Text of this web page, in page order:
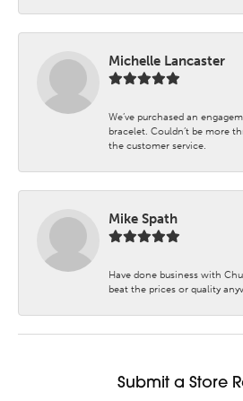
Michelle Lancaster
We’ve purchased an
bracelet. Couldn’t be more
the customer service.
Mike Spath
Have done business with
beat the prices or quality
Submit a Store